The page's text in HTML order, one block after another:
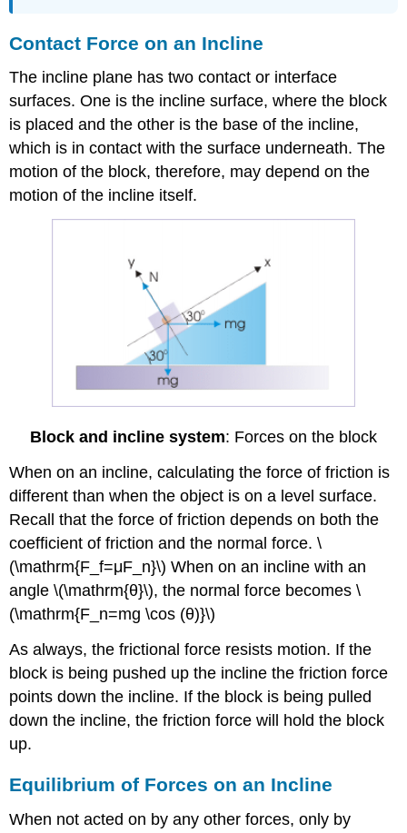
Contact Force on an Incline
The incline plane has two contact or interface
surfaces. One is the incline surface, where the block
is placed and the other is the base of the incline,
which is in contact with the surface underneath. The
motion of the block, therefore, may depend on the
motion of the incline itself.
Block and incline system: Forces on the block
When on an incline, calculating the force of friction is
different than when the object is on a level surface.
Recall that the force of friction depends on both the
coefficient of friction and the normal force. \
(\mathrm{F_f=μF_n}\) When on an incline with an
angle \(\mathrm{θ}\), the normal force becomes \
(\mathrm{F_n=mg \cos ⁡(θ)}\)
As always, the frictional force resists motion. If the
block is being pushed up the incline the friction force
points down the incline. If the block is being pulled
down the incline, the friction force will hold the block
up.
Equilibrium of Forces on an Incline
When not acted on by any other forces, only by